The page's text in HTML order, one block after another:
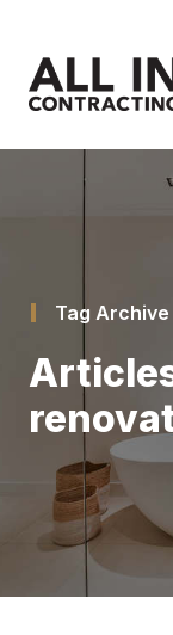
content
Tag Archive